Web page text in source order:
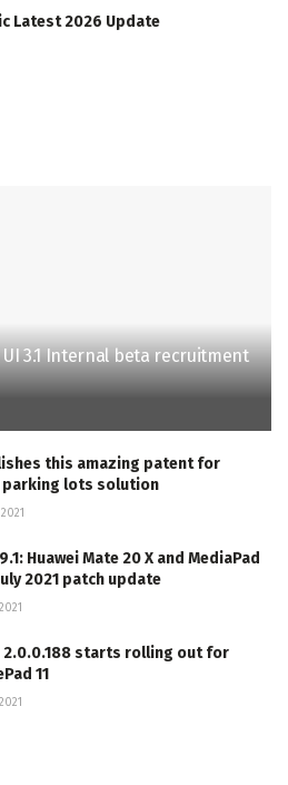
Latest 2026 Update
3.1 Internal beta recruitment
this amazing patent for
parking lots solution
9.1: Huawei Mate 20 X and MediaPad
2021 patch update
2.0.0.188 starts rolling out for
11